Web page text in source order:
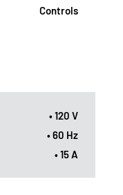
Controls
• 120 V
• 60 Hz
• 15 A